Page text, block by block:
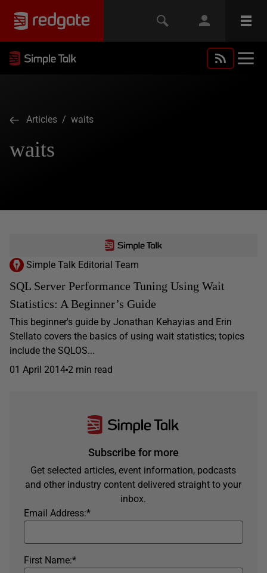
Articles / waits
waits
Simple Talk Editorial Team
SQL Server Performance Tuning Using Wait
Statistics: A Beginner’s Guide
This beginner's guide by Jonathan Kehayias and Erin
Stellato covers the basics of using wait statistics; topics
include the SQLOS...
01 April 2014 2 min read
Subscribe for more
Get selected articles, event information, podcasts
and other industry content delivered straight to your
inbox.
*
Email Address:
*
First Name: